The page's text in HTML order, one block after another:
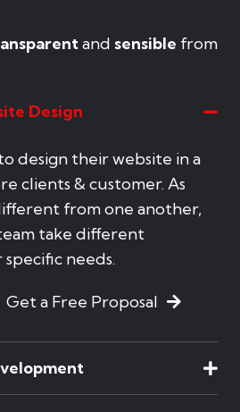
and sensible from
Design
design their website in a
clients & customer. As
from one another,
take different
needs.
Get a Free Proposal